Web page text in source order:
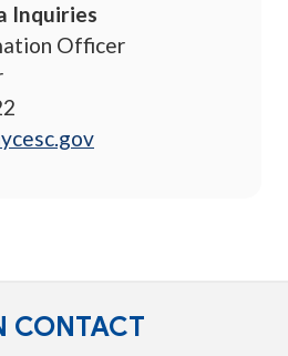
Inquiries
Officer
CONTACT